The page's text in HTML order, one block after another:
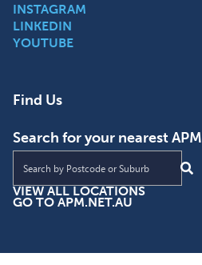
INSTAGRAM
LINKEDIN
YOUTUBE
Find Us
Search for your nearest APM
Find an APM location near you
VIEW ALL LOCATIONS
GO TO APM.NET.AU